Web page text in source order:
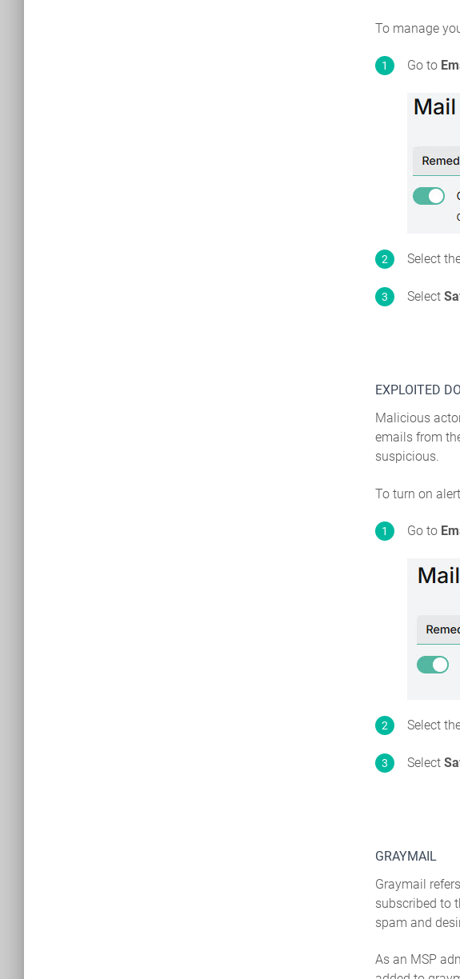
To manage
Go to
Select
Select
EXPLOITED
Malicious
emails from
suspicious.
To turn on
Go to
Select
Select
GRAYMAIL
Graymail
subscribed to
spam and
As an MSP